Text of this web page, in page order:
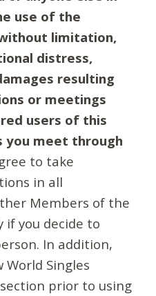
use of the
limitation,
distress,
resulting
or meetings
users of this
you meet through
to take
in all
Members of the
if you decide to
In addition,
World Singles
prior to using